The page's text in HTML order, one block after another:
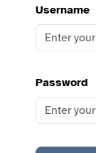
Username
Password